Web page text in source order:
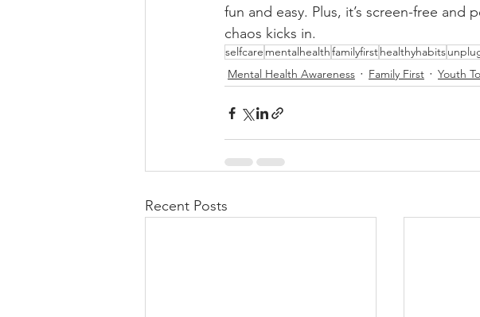
fun and easy. Plus, it’s screen-free
chaos kicks in.
selfcare mentalhealthfamilyfirsthealthyhabits
Mental Health Awareness
Family First Youth
Recent Posts